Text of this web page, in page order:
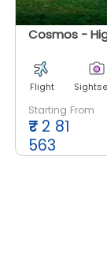
Flight
Starting From
₹ 2 81
563